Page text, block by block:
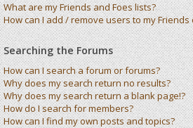
What are my Friends and Foes lists?
How can I add / remove users to my Friends
Searching the Forums
How can I search a forum or forums?
Why does my search return no results?
Why does my search return a blank page!?
How do I search for members?
How can I find my own posts and topics?